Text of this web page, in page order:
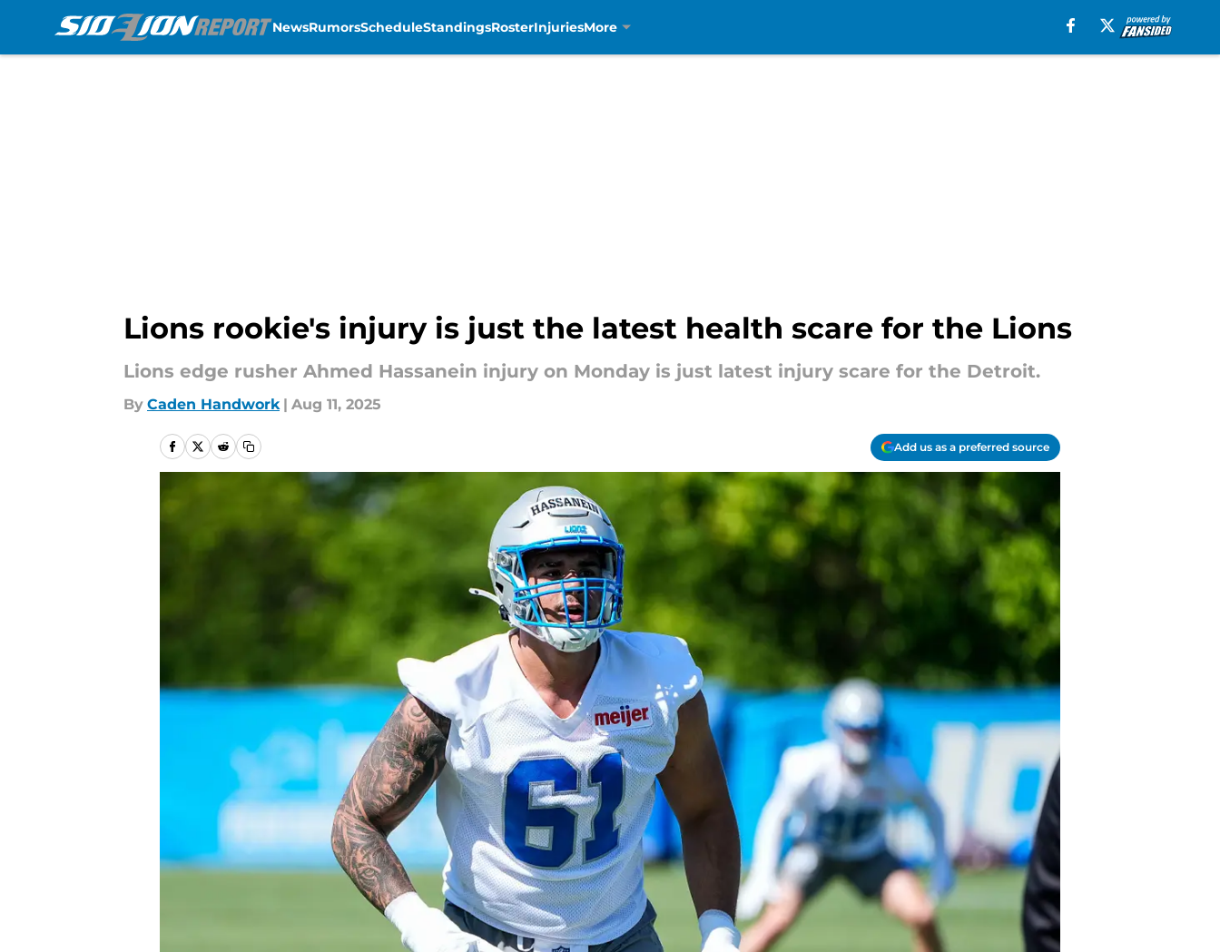
NewsRumorsScheduleStandingsRosterInjuriesMore
Lions rookie's injury is just the latest health scare for the Lions
Lions edge rusher Ahmed Hassanein injury on Monday is just latest injury scare for the Detroit.
By Caden Handwork | Aug 11, 2025
Add us as a preferred source